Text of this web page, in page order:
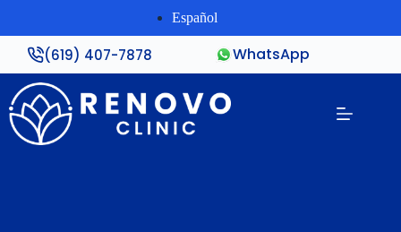
Español
(619) 407-7878 WhatsApp